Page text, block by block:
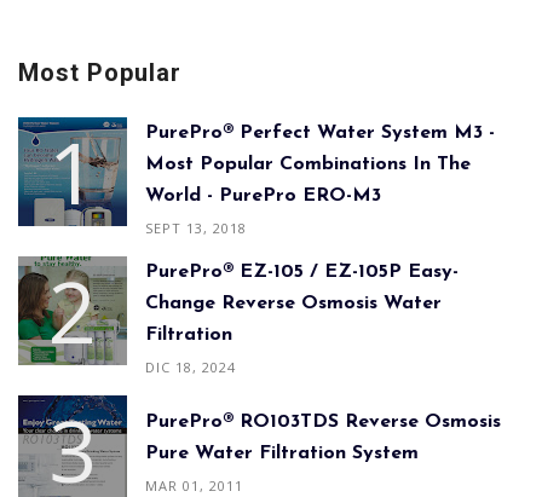
Most Popular
PurePro® Perfect Water System M3 -
Most Popular Combinations In The
World - PurePro ERO-M3
SEPT 13, 2018
PurePro® EZ-105 / EZ-105P Easy-
Change Reverse Osmosis Water
Filtration
DIC 18, 2024
PurePro® RO103TDS Reverse Osmosis
Pure Water Filtration System
MAR 01, 2011